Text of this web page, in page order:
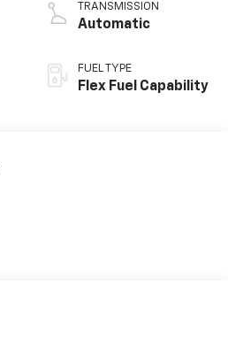
TRANSMISSION
Automatic
FUEL TYPE
Flex Fuel Capability